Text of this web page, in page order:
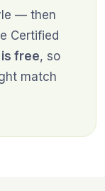
— then
Certified
free, so
match